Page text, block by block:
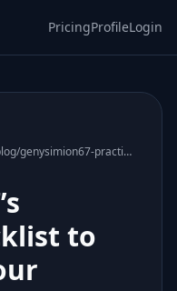
PricingProfileLogin
/u/genysimion67/blog/genysimion67-practical-checklist-strengthen-personal-brand-footprint
to